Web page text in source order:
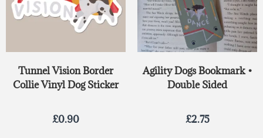
Tunnel Vision Border
Collie Vinyl Dog Sticker
£0.90
Agility Dogs Bookmark •
Double Sided
£2.75